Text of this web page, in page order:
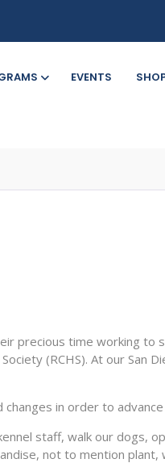
EVENTS
precious time working to
(RCHS). At our San
in order to advance
staff, walk our dogs,
not to mention plant,